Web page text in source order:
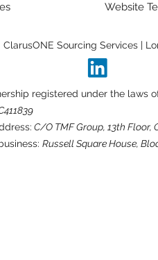
Website
ClarusONE Sourcing Services |
registered under the laws
C/O TMF Group, 13th Floor,
Russell Square House,